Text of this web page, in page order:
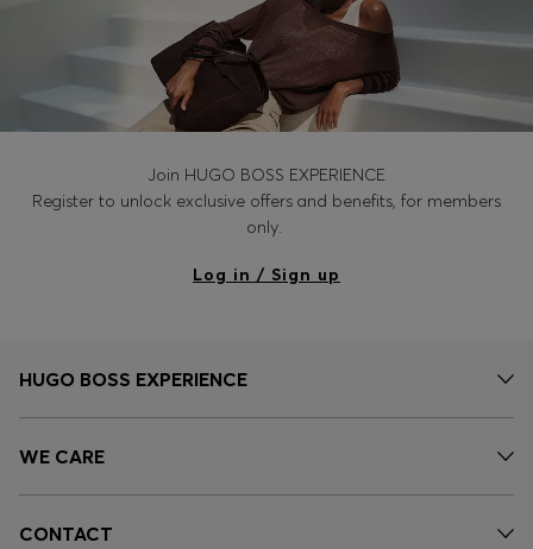
Join HUGO BOSS EXPERIENCE
Register to unlock exclusive offers and benefits, for members
only.
Log in / Sign up
HUGO BOSS EXPERIENCE
WE CARE
CONTACT